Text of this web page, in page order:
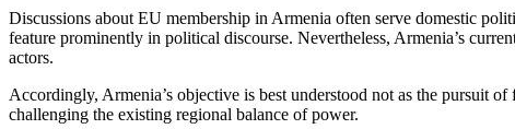
Discussions about EU membership in Armenia often serve domestic
feature prominently in political discourse. Nevertheless, Armenia’s
actors.
Accordingly, Armenia’s objective is best understood not as the pursuit
challenging the existing regional balance of power.